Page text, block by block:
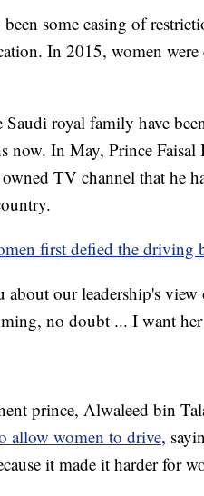
been some easing of
In 2015, women
Saudi royal family have
now. In May, Prince
TV channel that he
first defied the driving
about our leadership's
no doubt ... I want
prince, Alwaleed bin
allow women to drive,
it made it harder for